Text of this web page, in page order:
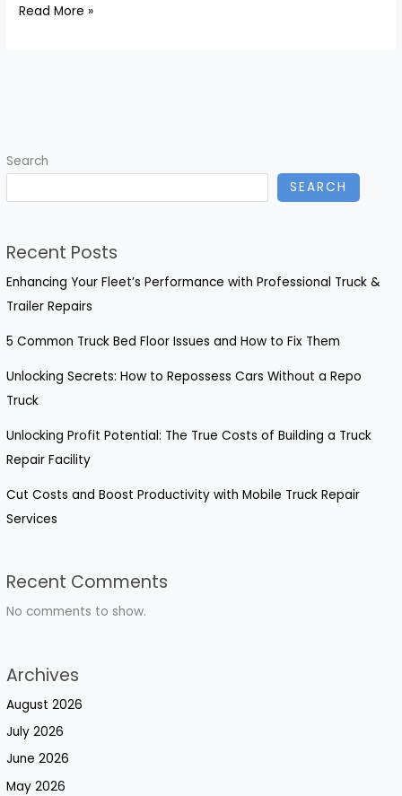
Search
SEARCH
Recent Posts
Enhancing Your Fleet’s Performance with Professional Truck &
Trailer Repairs
5 Common Truck Bed Floor Issues and How to Fix Them
Unlocking Secrets: How to Repossess Cars Without a Repo
Truck
Unlocking Profit Potential: The True Costs of Building a Truck
Repair Facility
Cut Costs and Boost Productivity with Mobile Truck Repair
Services
Recent Comments
No comments to show.
Archives
August 2026
July 2026
June 2026
May 2026
Is
Essential
Owners
Read More »